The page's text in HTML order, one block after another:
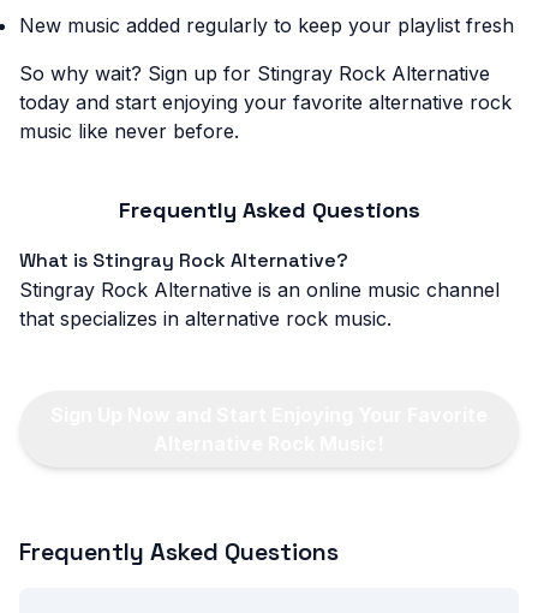
New music added regularly to keep your playlist fresh
So why wait? Sign up for Stingray Rock Alternative
today and start enjoying your favorite alternative rock
music like never before.
Frequently Asked Questions
What is Stingray Rock Alternative?
Stingray Rock Alternative is an online music channel
that specializes in alternative rock music.
Frequently Asked Questions